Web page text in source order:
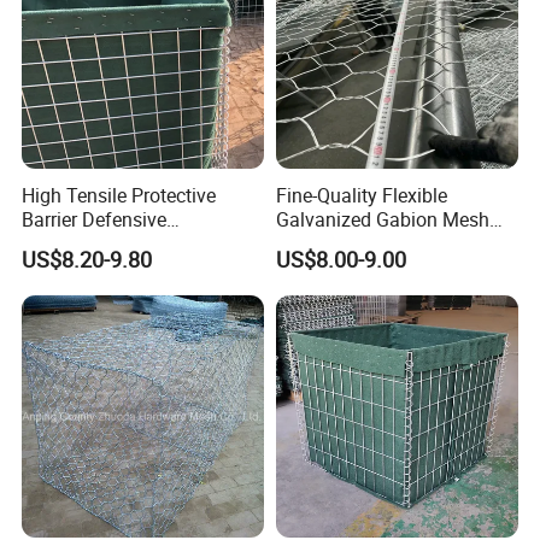
High Tensile Protective
Barrier Defensive
Bar/Welded Gabion Wall
US$8.20-9.80
Fine-Quality Flexible
Galvanized Gabion Mesh
for Slope Stabilization
Gabion Box
US$8.00-9.00